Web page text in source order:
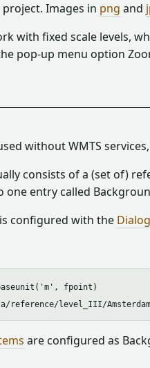
Images in png and
with fixed scale levels,
pop-up menu option
without WMTS
consists of a (set of)
one entry called
configured with the
fpoint)
are configured as